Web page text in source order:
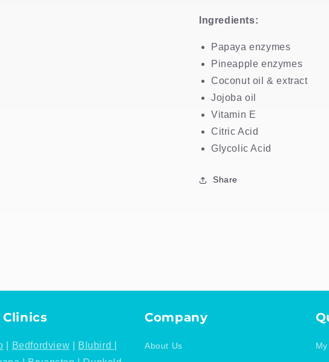
Ingredients:
Papaya enzymes
Pineapple enzymes
Coconut oil & extract
Jojoba oil
Vitamin E
Citric Acid
Glycolic Acid
Share
Clinics
Bedfordview Blubird
Company
About Us